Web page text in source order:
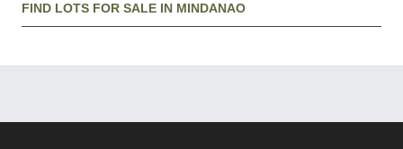
FIND LOTS FOR SALE IN MINDANAO